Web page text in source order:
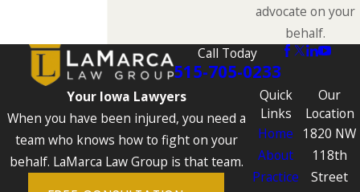
advocate on your
behalf.
Call Today
515-705-0233
Your Iowa Lawyers
When you have been injured, you need a
team who knows how to fight on your
behalf. LaMarca Law Group is that team.
Quick
Links
Home
About
Practice
Our
Location
1820 NW
118th
Street